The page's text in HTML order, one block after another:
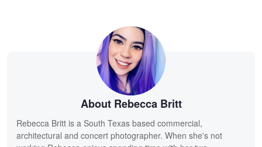
About Rebecca Britt
Rebecca Britt is a South Texas based commercial,
architectural and concert photographer. When she's not